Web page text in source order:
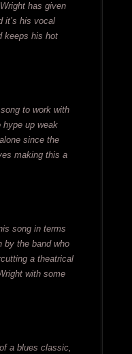
has given
it’s his vocal
keeps his hot
to work with
hype up weak
since the
making this a
song in terms
by the band who
a theatrical
with some
a blues classic,